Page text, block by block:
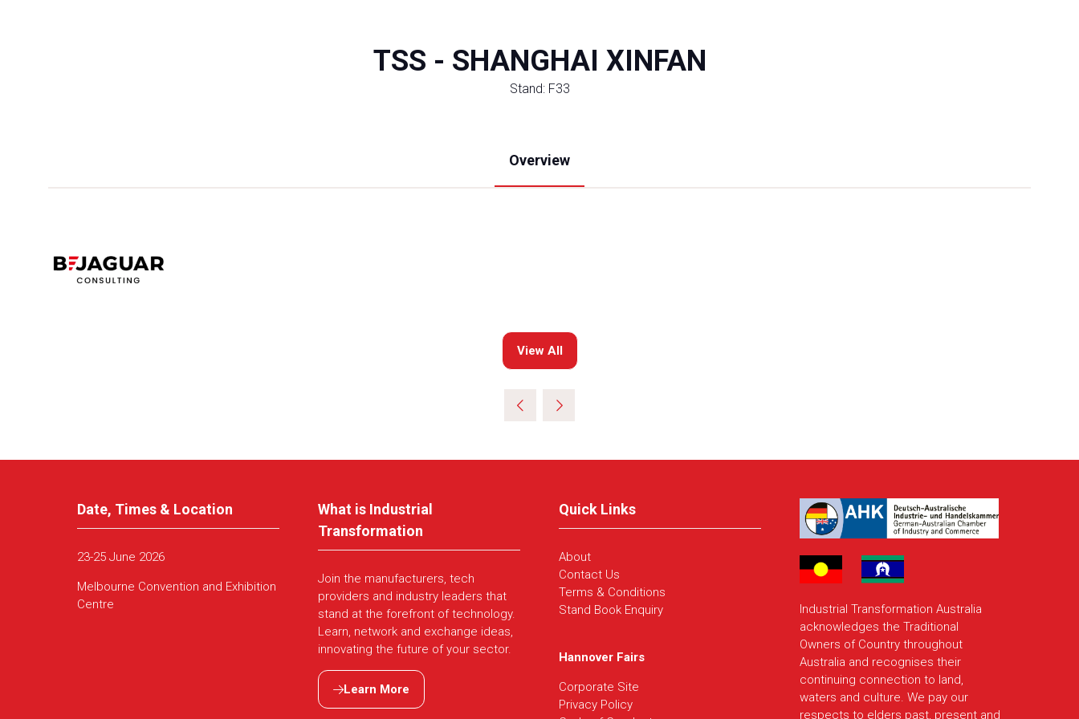
TSS - SHANGHAI XINFAN
Stand: F33
Overview
View All
(opens
new
Date, Times & Location
23-25 June 2026
Melbourne Convention and Exhibition
Centre
What is Industrial
Transformation
Join the manufacturers, tech
providers and industry leaders that
stand at the forefront of technology.
Learn, network and exchange ideas,
innovating the future of your sector.
Learn More
(opens
Quick Links
About
Contact Us
Terms & Conditions
Stand Book Enquiry
Hannover Fairs
Corporate Site
Privacy Policy
Industrial Transformation Australia
acknowledges the Traditional
Owners of Country throughout
Australia and recognises their
continuing connection to land,
waters and culture. We pay our
respects to elders past, present and